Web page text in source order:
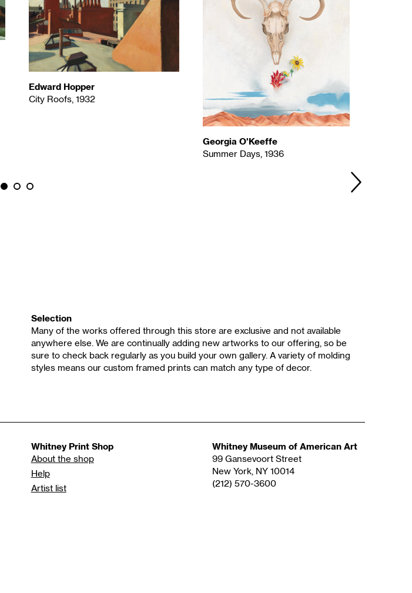
Edward Hopper
City Roofs, 1932
Georgia O'Keeffe
Summer Days, 1936
Selection
Many of the works offered through this store are exclusive and not available
anywhere else. We are continually adding new artworks to our offering, so be
sure to check back regularly as you build your own gallery. A variety of molding
styles means our custom framed prints can match any type of decor.
Whitney Print Shop
About the shop
Help
Artist list
Whitney Museum of American Art
99 Gansevoort Street
New York, NY 10014
(212) 570-3600